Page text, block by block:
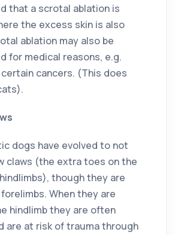
that a scrotal ablation is
the excess skin is also
ablation may also be
for medical reasons, e.g.
cancers. (This does
dogs have evolved to not
claws (the extra toes on the
though they are
When they are
hindlimb they are often
are at risk of trauma through